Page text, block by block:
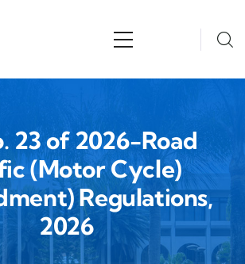
23 of 2026-Road
(Motor Cycle)
Regulations,
2026